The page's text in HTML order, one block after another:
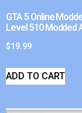
GTA 5 Online
Level 510 Modded
$19.99
ADD TO CART